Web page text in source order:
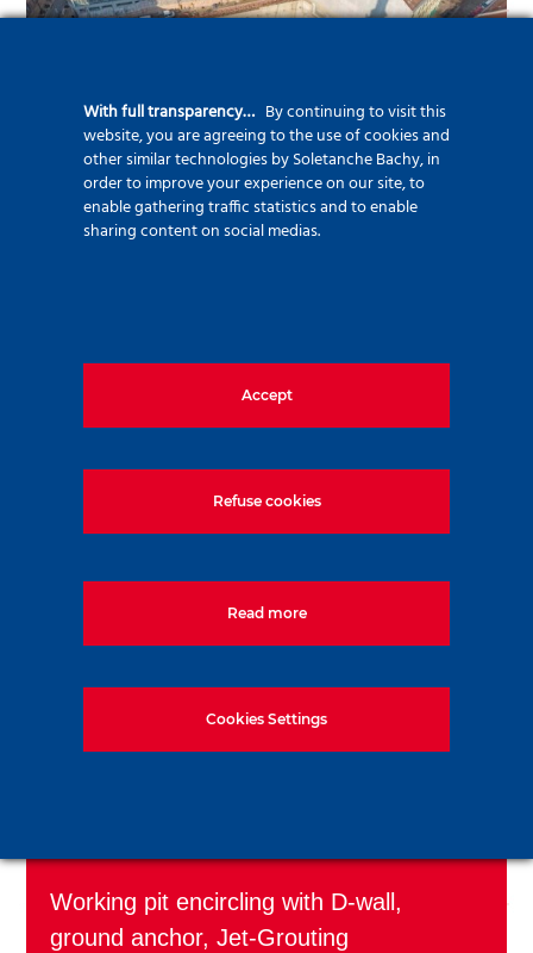
Working pit encircling with D-wall,
ground anchor, Jet-Grouting
With full transparency… By continuing to visit this
website, you are agreeing to the use of cookies and
other similar technologies by Soletanche Bachy, in
order to improve your experience on our site, to
enable gathering traffic statistics and to enable
sharing content on social medias.
Accept
Refuse cookies
Read more
Cookies Settings